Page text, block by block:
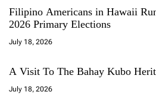
Filipino Americans in Hawaii
2026 Primary Elections
July 18, 2026
A Visit To The Bahay Kubo
July 18, 2026